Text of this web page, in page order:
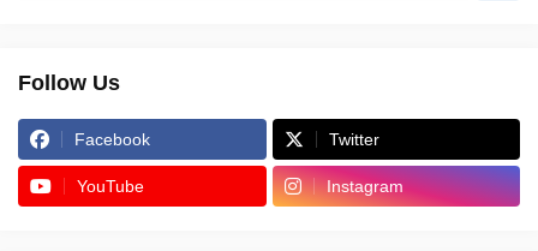
Follow Us
Facebook Twitter
YouTube Instagram